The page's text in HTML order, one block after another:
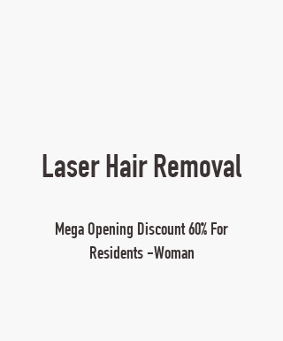
Laser Hair Removal
Mega Opening Discount 60% For
Residents -Woman